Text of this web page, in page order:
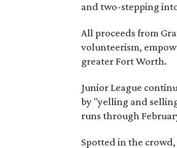
and two-stepping
All proceeds from
volunteerism,
greater Fort Worth.
Junior League
by "yelling and
runs through
Spotted in the